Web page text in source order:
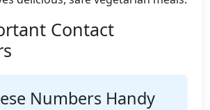
Contact
Numbers Handy